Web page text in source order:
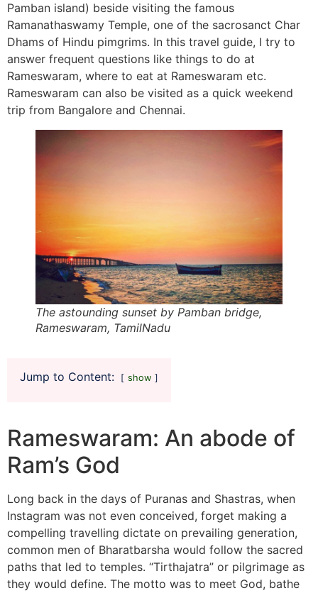
Pamban island) beside visiting the famous
Ramanathaswamy Temple, one of the sacrosanct Char
Dhams of Hindu pimgrims. In this travel guide, I try to
answer frequent questions like things to do at
Rameswaram, where to eat at Rameswaram etc.
Rameswaram can also be visited as a quick weekend
trip from Bangalore and Chennai.
The astounding sunset by Pamban bridge,
Rameswaram, TamilNadu
Jump to Content: show
Rameswaram: An abode of
Ram’s God
Long back in the days of Puranas and Shastras, when
Instagram was not even conceived, forget making a
compelling travelling dictate on prevailing generation,
common men of Bharatbarsha would follow the sacred
paths that led to temples. “Tirthajatra” or pilgrimage as
they would define. The motto was to meet God, bathe